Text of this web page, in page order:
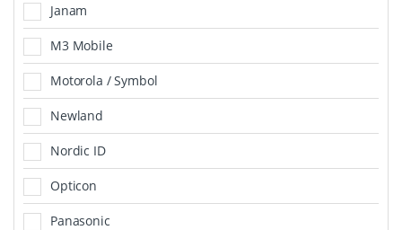
Janam
M3 Mobile
Motorola / Symbol
Newland
Nordic ID
Opticon
Panasonic